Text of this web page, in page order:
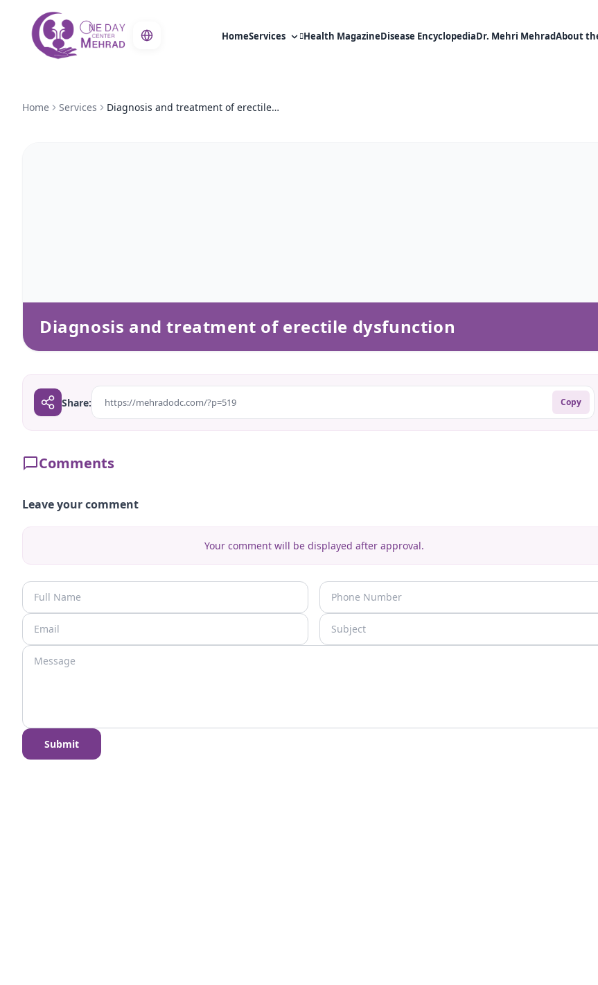
HomeServices Health MagazineDisease EncyclopediaDr. Mehri MehradAbout
Home Services Diagnosis and treatment of erectile dysfunction
Diagnosis and treatment of erectile dysfunction
Share: https://mehradodc.com/?p=519 Copy
Comments
Leave your comment
Your comment will be displayed after approval.
Submit